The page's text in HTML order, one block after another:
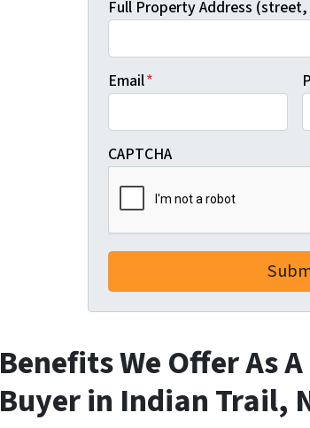
Full Property Address
Email*
CAPTCHA
Benefits We Offer As
Buyer in Indian Trail,